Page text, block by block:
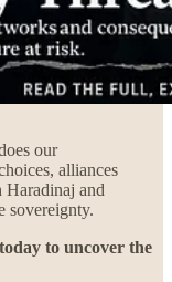
our
alliances
Haradinaj and
sovereignty.
to uncover the